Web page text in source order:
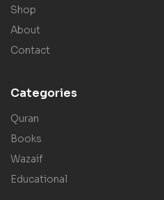
Shop
About
Contact
Categories
Quran
Books
Wazaif
Educational